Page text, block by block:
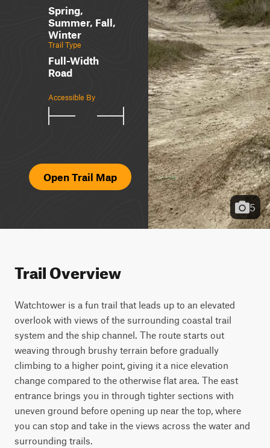
Spring,
Summer, Fall,
Winter
Trail Type
Full-Width
Road
Accessible By
Open Trail Map
5
Trail Overview
Watchtower is a fun trail that leads up to an elevated
overlook with views of the surrounding coastal trail
system and the ship channel. The route starts out
weaving through brushy terrain before gradually
climbing to a higher point, giving it a nice elevation
change compared to the otherwise flat area. The east
entrance brings you in through tighter sections with
uneven ground before opening up near the top, where
you can stop and take in the views across the water and
surrounding trails.